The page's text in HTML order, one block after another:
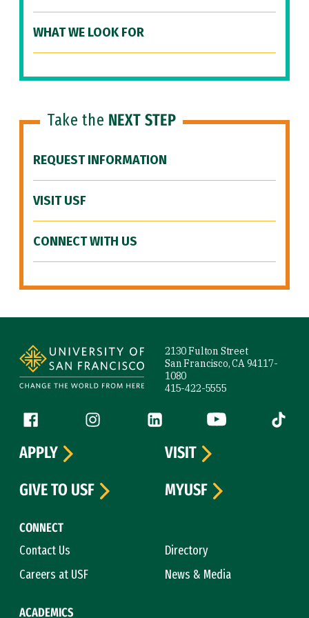
WHAT WE LOOK FOR
Take the NEXT STEP
REQUEST INFORMATION
VISIT USF
CONNECT WITH US
2130 Fulton Street
San Francisco, CA 94117-
1080
415-422-5555
Follow us
Facebook (link is external)
Instagram (link is external)
LinkedIn (link is external)
YouTube (link is
Tiktok
CONNECT
Contact Us
Directory
Careers at USF
News & Media
ACADEMICS
APPLY
VISIT
GIVE TO USF
MYUSF